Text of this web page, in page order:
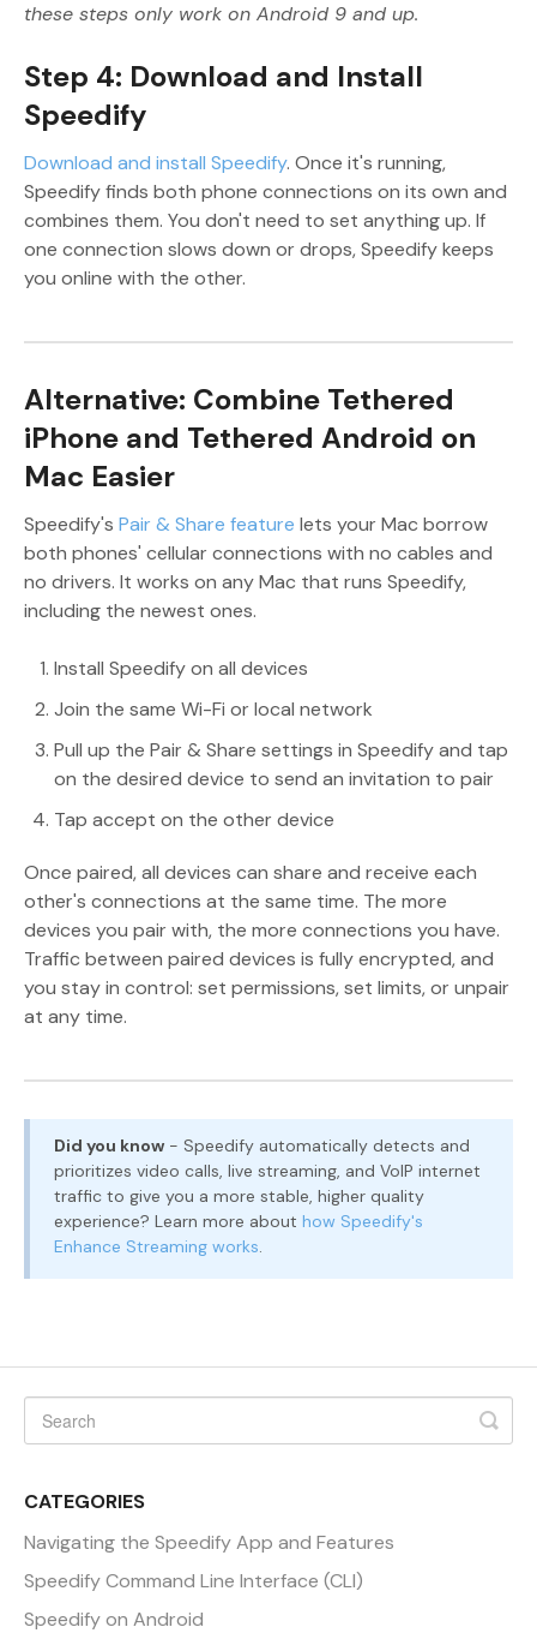
these steps only work on Android 9 and up.
Step 4: Download and Install
Speedify
Download and install Speedify. Once it's running,
Speedify finds both phone connections on its own and
combines them. You don't need to set anything up. If
one connection slows down or drops, Speedify keeps
you online with the other.
Alternative: Combine Tethered
iPhone and Tethered Android on
Mac Easier
Speedify's Pair & Share feature lets your Mac borrow
both phones' cellular connections with no cables and
no drivers. It works on any Mac that runs Speedify,
including the newest ones.
Install Speedify on all devices
Join the same Wi-Fi or local network
Pull up the Pair & Share settings in Speedify and tap
on the desired device to send an invitation to pair
Tap accept on the other device
Once paired, all devices can share and receive each
other's connections at the same time. The more
devices you pair with, the more connections you have.
Traffic between paired devices is fully encrypted, and
you stay in control: set permissions, set limits, or unpair
at any time.
Did you know - Speedify automatically detects and
prioritizes video calls, live streaming, and VoIP internet
traffic to give you a more stable, higher quality
experience? Learn more about how Speedify's
Enhance Streaming works.
CATEGORIES
Navigating the Speedify App and Features
Speedify Command Line Interface (CLI)
Speedify on Android